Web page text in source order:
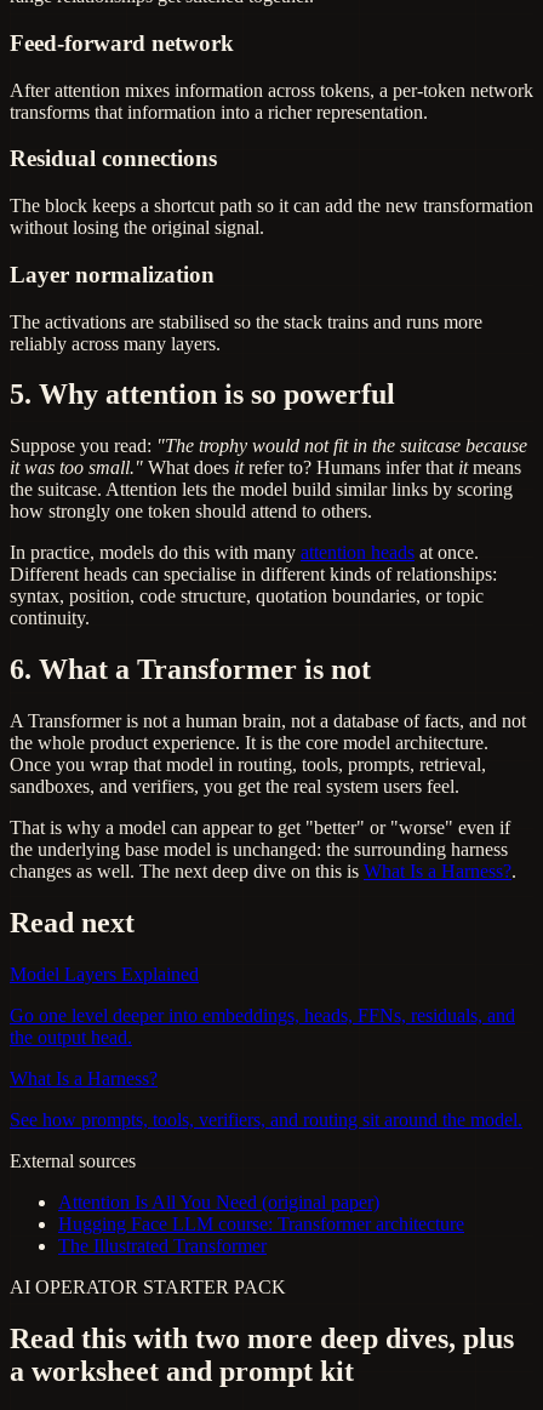
Feed-forward network
After attention mixes information across tokens, a per-token network
transforms that information into a richer representation.
Residual connections
The block keeps a shortcut path so it can add the new transformation
without losing the original signal.
Layer normalization
The activations are stabilised so the stack trains and runs more
reliably across many layers.
5. Why attention is so powerful
Suppose you read: "The trophy would not fit in the suitcase because
it was too small." What does itrefer to? Humans infer that itmeans
the suitcase. Attention lets the model build similar links by scoring
how strongly one token should attend to others.
In practice, models do this with many attention heads at once.
Different heads can specialise in different kinds of relationships:
syntax, position, code structure, quotation boundaries, or topic
continuity.
6. What a Transformer is not
A Transformer is not a human brain, not a database of facts, and not
the whole product experience. It is the core model architecture.
Once you wrap that model in routing, tools, prompts, retrieval,
sandboxes, and verifiers, you get the real system users feel.
That is why a model can appear to get "better" or "worse" even if
the underlying base model is unchanged: the surrounding harness
changes as well. The next deep dive on this is What Is a Harness?.
Read next
Model Layers Explained
Go one level deeper into embeddings, heads, FFNs, residuals, and
the output head.
What Is a Harness?
See how prompts, tools, verifiers, and routing sit around the model.
External sources
Attention Is All You Need (original paper)
Hugging Face LLM course: Transformer architecture
The Illustrated Transformer
AI OPERATOR STARTER PACK
Read this with two more deep dives, plus
a worksheet and prompt kit